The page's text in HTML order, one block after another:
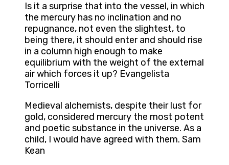
Is it a surprise that into the vessel, in which
the mercury has no inclination and no
repugnance, not even the slightest, to
being there, it should enter and should rise
in a column high enough to make
equilibrium with the weight of the external
air which forces it up? Evangelista
Torricelli
Medieval alchemists, despite their lust for
gold, considered mercury the most potent
and poetic substance in the universe. As a
child, I would have agreed with them. Sam
Kean